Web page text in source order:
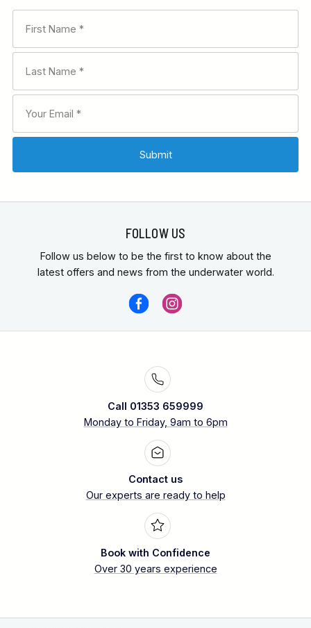
FOLLOW US
Follow us below to be the first to know about the
latest offers and news from the underwater world.
Call 01353 659999
Monday to Friday, 9am to 6pm
Contact us
Our experts are ready to help
Book with Confidence
Over 30 years experience